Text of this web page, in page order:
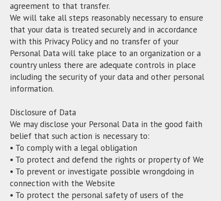
agreement to that transfer.
We will take all steps reasonably necessary to ensure
that your data is treated securely and in accordance
with this Privacy Policy and no transfer of your
Personal Data will take place to an organization or a
country unless there are adequate controls in place
including the security of your data and other personal
information.
Disclosure of Data
We may disclose your Personal Data in the good faith
belief that such action is necessary to:
• To comply with a legal obligation
• To protect and defend the rights or property of We
• To prevent or investigate possible wrongdoing in
connection with the Website
• To protect the personal safety of users of the